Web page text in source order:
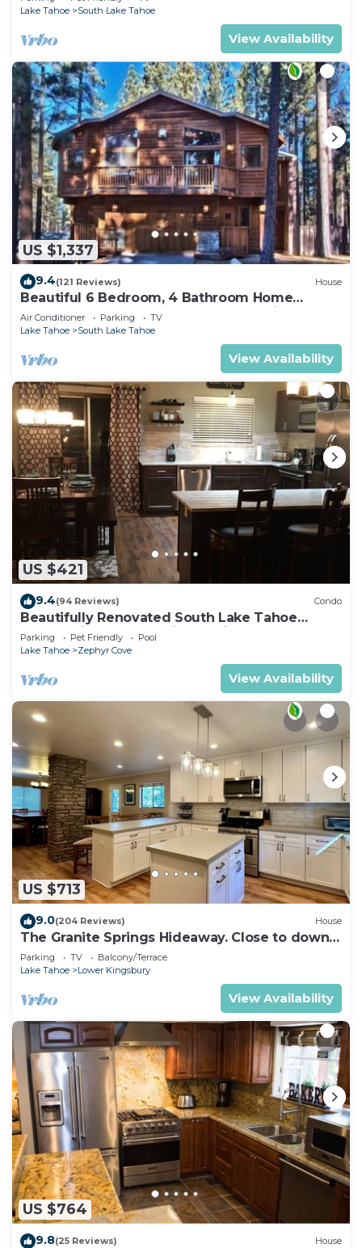
Lake Tahoe
South Lake Tahoe
View Availability
US $1,337
9.4(121 Reviews) House
Beautiful 6 Bedroom, 4 Bathroom Home
Centrally Located and Perfectly Appointed
Air Conditioner Parking
TV
Lake Tahoe
South Lake Tahoe
View Availability
US $421
9.4(94 Reviews) Condo
Beautifully Renovated South Lake Tahoe
Condo Minutes To Casinos, Ski & Beaches
Parking Pet Friendly
Pool
Lake Tahoe
Zephyr Cove
View Availability
US $713
9.0(204 Reviews) House
The Granite Springs Hideaway. Close to down
town, BBQ, Hot Tub (SL145)
Parking TV
Balcony/Terrace
Lake Tahoe
Lower Kingsbury
View Availability
US $764
9.8(25 Reviews) House